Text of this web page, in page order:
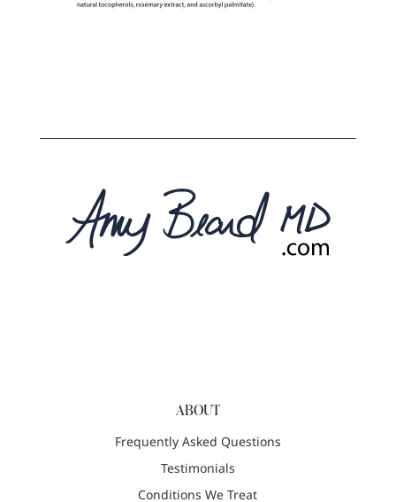
ABOUT
Frequently Asked Questions
Testimonials
Conditions We Treat